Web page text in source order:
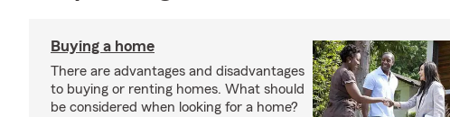
Buying a home
There are advantages and disadvantages
to buying or renting homes. What should
be considered when looking for a home?